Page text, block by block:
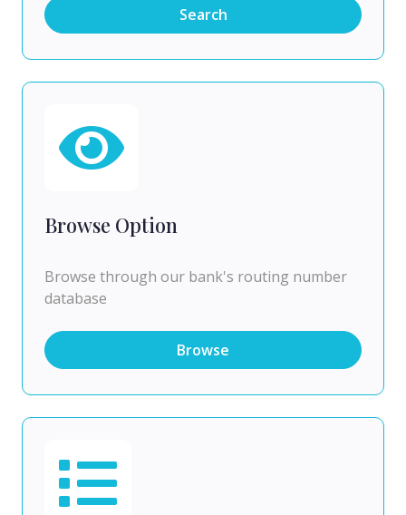
Search
Browse Option
Browse through our bank's routing number
database
Browse